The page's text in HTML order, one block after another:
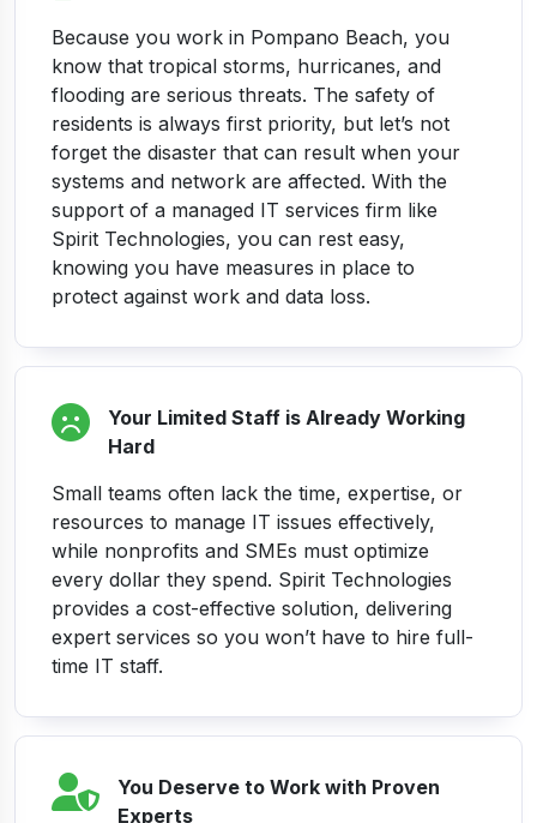
Because you work in Pompano Beach, you
know that tropical storms, hurricanes, and
flooding are serious threats. The safety of
residents is always first priority, but let’s not
forget the disaster that can result when your
systems and network are affected. With the
support of a managed IT services firm like
Spirit Technologies, you can rest easy,
knowing you have measures in place to
protect against work and data loss.
Your Limited Staff is Already Working
Hard
Small teams often lack the time, expertise, or
resources to manage IT issues effectively,
while nonprofits and SMEs must optimize
every dollar they spend. Spirit Technologies
provides a cost-effective solution, delivering
expert services so you won’t have to hire full-
time IT staff.
You Deserve to Work with Proven
Experts